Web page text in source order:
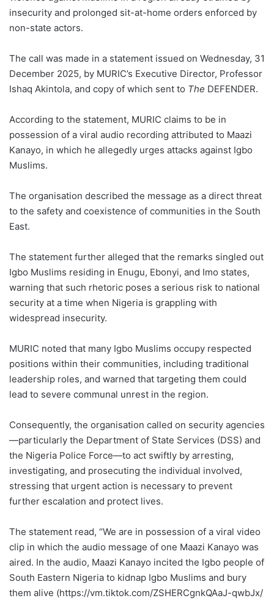
insecurity and prolonged sit-at-home orders enforced by
non-state actors.
The call was made in a statement issued on Wednesday, 31
December 2025, by MURIC’s Executive Director, Professor
Ishaq Akintola, and copy of which sent to The DEFENDER.
According to the statement, MURIC claims to be in
possession of a viral audio recording attributed to Maazi
Kanayo, in which he allegedly urges attacks against Igbo
Muslims.
The organisation described the message as a direct threat
to the safety and coexistence of communities in the South
East.
The statement further alleged that the remarks singled out
Igbo Muslims residing in Enugu, Ebonyi, and Imo states,
warning that such rhetoric poses a serious risk to national
security at a time when Nigeria is grappling with
widespread insecurity.
MURIC noted that many Igbo Muslims occupy respected
positions within their communities, including traditional
leadership roles, and warned that targeting them could
lead to severe communal unrest in the region.
Consequently, the organisation called on security agencies
—particularly the Department of State Services (DSS) and
the Nigeria Police Force—to act swiftly by arresting,
investigating, and prosecuting the individual involved,
stressing that urgent action is necessary to prevent
further escalation and protect lives.
The statement read, “‎We are in possession of a viral video
clip in which the audio message of one Maazi Kanayo was
aired. In the audio, Maazi Kanayo incited the Igbo people of
South Eastern Nigeria to kidnap Igbo Muslims and bury
them alive (https://vm.tiktok.com/ZSHERCgnkQAaJ-qwbJx/